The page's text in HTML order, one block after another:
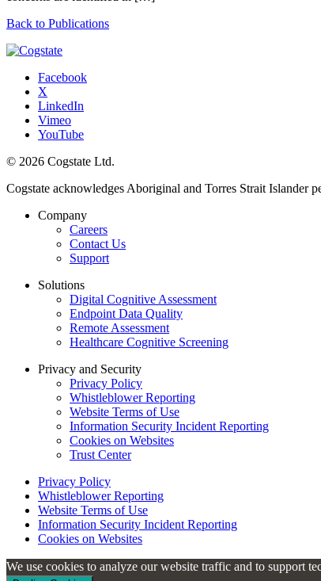
Back to Publications
Facebook
X
LinkedIn
Vimeo
YouTube
© 2026 Cogstate Ltd.
Cogstate acknowledges Aboriginal and Torres Strait Islander
Company
Careers
Contact Us
Support
Solutions
Digital Cognitive Assessment
Endpoint Data Quality
Remote Assessment
Healthcare Cognitive Screening
Privacy and Security
Privacy Policy
Whistleblower Reporting
Website Terms of Use
Information Security Incident Reporting
Cookies on Websites
Trust Center
Privacy Policy
Whistleblower Reporting
Website Terms of Use
Information Security Incident Reporting
Cookies on Websites
We use cookies to analyze our website traffic and to support